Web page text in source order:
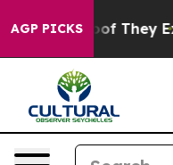
AGP PICKS
no Proof They Exist